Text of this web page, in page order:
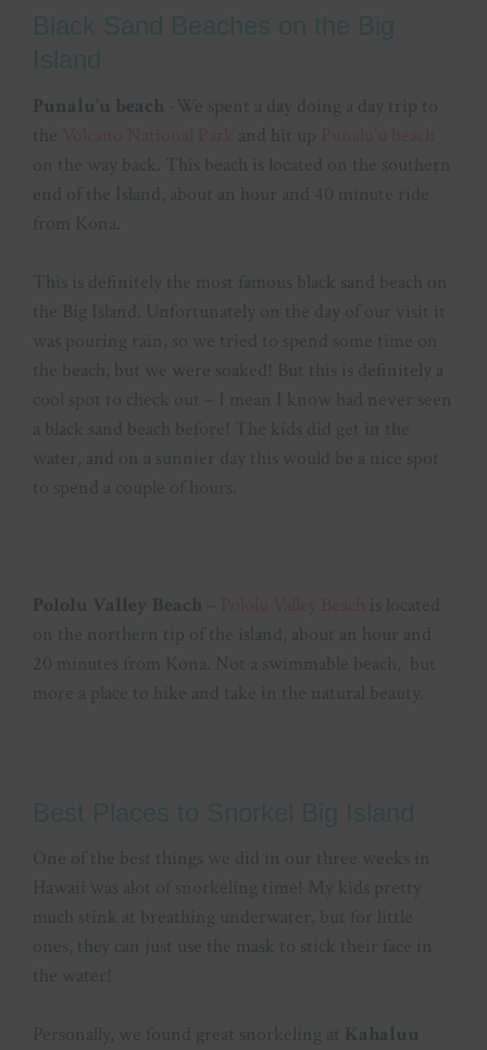
Punalu’u beach -We spent a day doing a day trip to
the
and hit up
on the way back. This beach is located on the southern
end of the Island, about an hour and 40 minute ride
from Kona.
This is definitely the most famous black sand beach on
the Big Island. Unfortunately on the day of our visit it
was pouring rain, so we tried to spend some time on
the beach, but we were soaked! But this is definitely a
cool spot to check out – I mean I know had never seen
a black sand beach before! The kids did get in the
water, and on a sunnier day this would be a nice spot
to spend a couple of hours.
Pololu Valley Beach
is located
on the northern tip of the island, about an hour and
20 minutes from Kona. Not a swimmable beach, but
more a place to hike and take in the natural beauty.
One of the best things we did in our three weeks in
Hawaii was alot of snorkeling time! My kids pretty
much stink at breathing underwater, but for little
ones, they can just use the mask to stick their face in
the water!
Personally, we found great snorkeling at Kahaluu